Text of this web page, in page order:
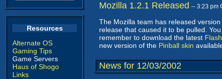
Resources
Alternate OS
Gaming Tips
Game Servers
Haus of Shogo
Links
Mozilla 1.2.1 Released -- 3:23 pm
The Mozilla team has released
release that caused it to be pulled.
remember to download the latest
new version of the Pinball skin
News for 12/03/2002